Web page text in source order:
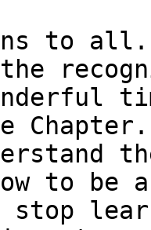
to
to be
stop